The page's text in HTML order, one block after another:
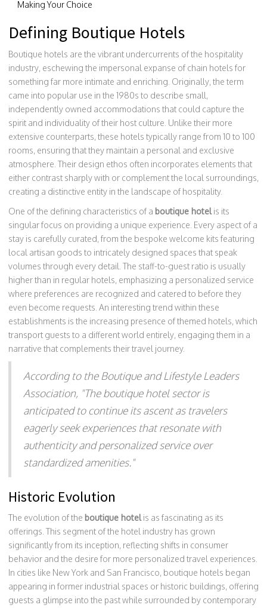
Making Your Choice
Defining Boutique Hotels
Boutique hotels are the vibrant undercurrents of the hospitality
industry, eschewing the impersonal expanse of chain hotels for
something far more intimate and enriching. Originally, the term
came into popular use in the 1980s to describe small,
independently owned accommodations that could capture the
spirit and individuality of their host culture. Unlike their more
extensive counterparts, these hotels typically range from 10 to 100
rooms, ensuring that they maintain a personal and exclusive
atmosphere. Their design ethos often incorporates elements that
either contrast sharply with or complement the local surroundings,
creating a distinctive entity in the landscape of hospitality.
One of the defining characteristics of a boutique hotelis its
singular focus on providing a unique experience. Every aspect of a
stay is carefully curated, from the bespoke welcome kits featuring
local artisan goods to intricately designed spaces that speak
volumes through every detail. The staff-to-guest ratio is usually
higher than in regular hotels, emphasizing a personalized service
where preferences are recognized and catered to before they
even become requests. An interesting trend within these
establishments is the increasing presence of themed hotels, which
transport guests to a different world entirely, engaging them in a
narrative that complements their travel journey.
According to the Boutique and Lifestyle Leaders
Association, "The boutique hotel sector is
anticipated to continue its ascent as travelers
eagerly seek experiences that resonate with
authenticity and personalized service over
standardized amenities."
Historic Evolution
The evolution of the boutique hotelis as fascinating as its
offerings. This segment of the hotel industry has grown
significantly from its inception, reflecting shifts in consumer
behavior and the desire for more personalized travel experiences.
In cities like New York and San Francisco, boutique hotels began
appearing in former industrial spaces or historic buildings, offering
guests a glimpse into the past while surrounded by contemporary